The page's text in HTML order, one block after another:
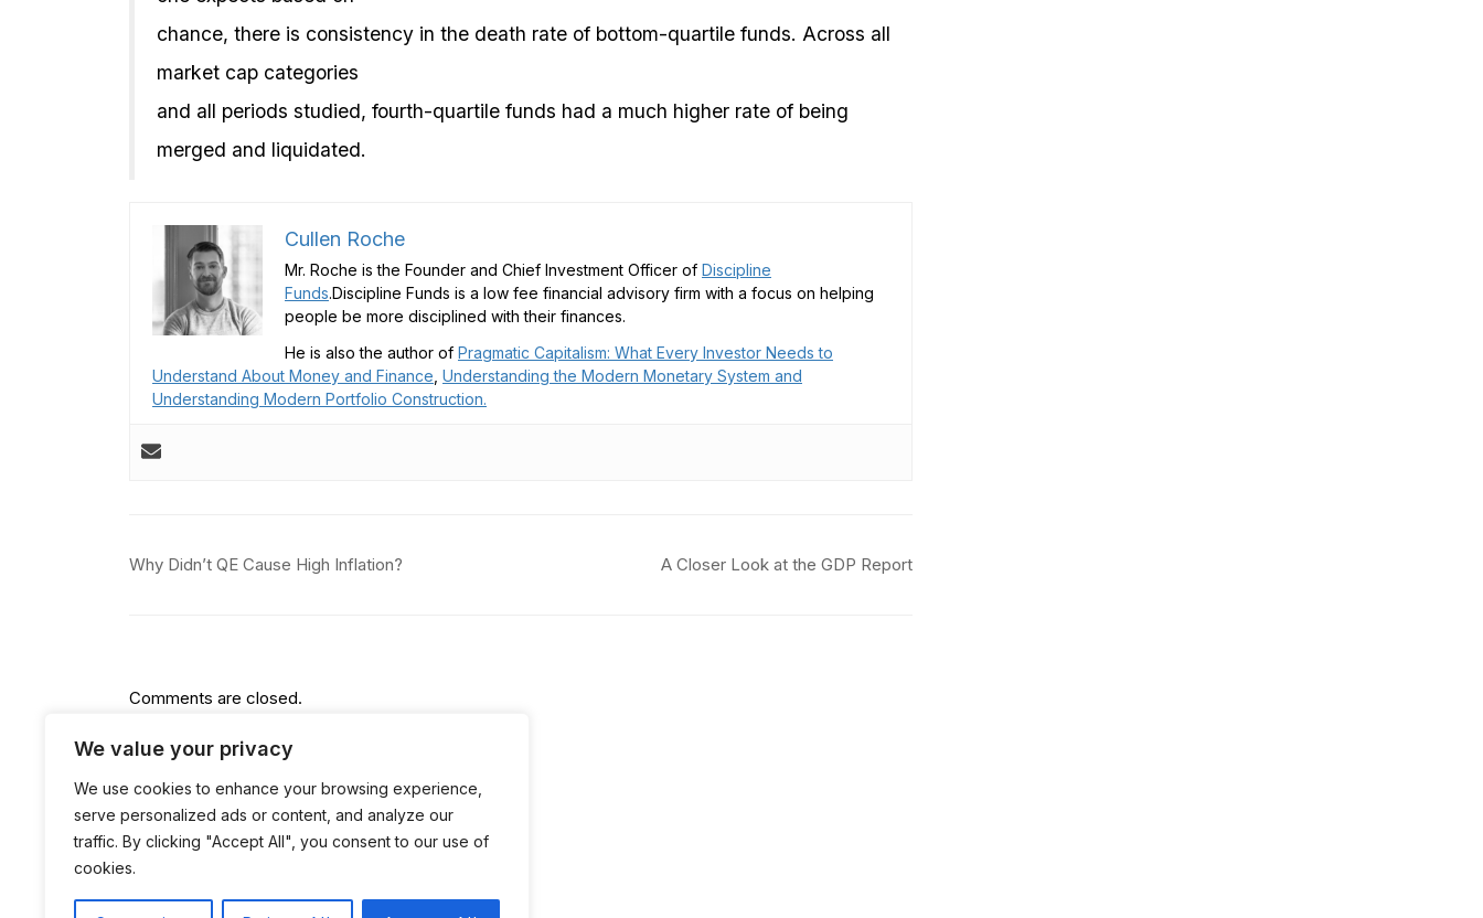
We value your privacy
We use cookies to enhance your browsing experience,
serve personalized ads or content, and analyze our
traffic. By clicking "Accept All", you consent to our use of
cookies.
chance, there is consistency in the death rate of bottom-quartile funds. Across all
market cap categories
and all periods studied, fourth-quartile funds had a much higher rate of being
merged and liquidated.
Cullen Roche
Mr. Roche is the Founder and Chief Investment Officer of Discipline
Funds.Discipline Funds is a low fee financial advisory firm with a focus on helping
people be more disciplined with their finances.
He is also the author of Pragmatic Capitalism: What Every Investor Needs to
Understand About Money and Finance Understanding the Modern Monetary System and
Understanding Modern Portfolio Construction.
Post
Why Didn’t QE Cause High Inflation? A Closer Look at the GDP Report
Comments are closed.